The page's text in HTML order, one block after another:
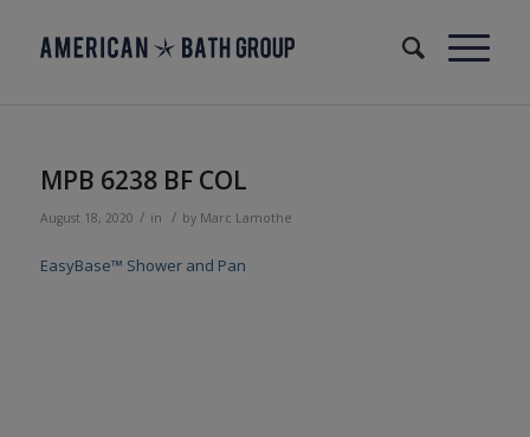
MPB 6238 BF COL
August 18, 2020 / in / by Marc Lamothe
EasyBase™ Shower and Pan